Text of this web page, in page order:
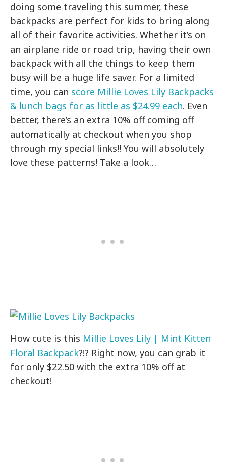
doing some traveling this summer, these
backpacks are perfect for kids to bring along
all of their favorite activities. Whether it’s on
an airplane ride or road trip, having their own
backpack with all the things to keep them
busy will be a huge life saver. For a limited
time, you can score Millie Loves Lily Backpacks
& lunch bags for as little as $24.99 each. Even
better, there’s an extra 10% off coming off
automatically at checkout when you shop
through my special links!! You will absolutely
love these patterns! Take a look…
How cute is this Millie Loves Lily | Mint Kitten
Floral Backpack?!? Right now, you can grab it
for only $22.50 with the extra 10% off at
checkout!